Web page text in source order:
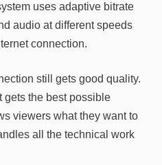
uses adaptive bitrate
audio at different speeds
connection.
still gets good quality.
gets the best possible
viewers what they want to
all the technical work